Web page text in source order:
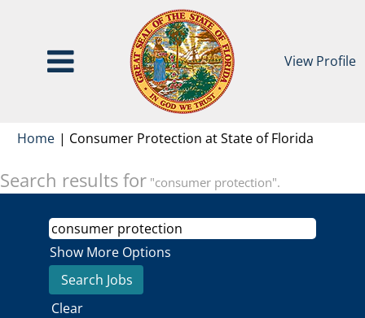
View Profile
Home | Consumer Protection at State of Florida
Search results for "consumer protection".
Show More Options
Clear